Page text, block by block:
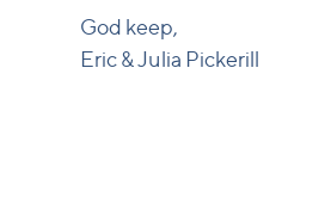
God keep,
Eric & Julia Pickerill